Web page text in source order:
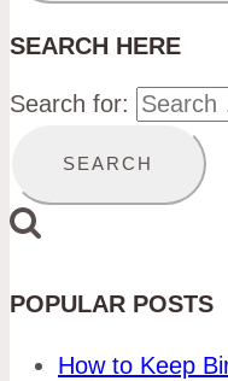
SEARCH HERE
Search for:
POPULAR POSTS
How to Keep